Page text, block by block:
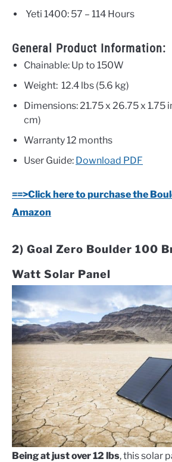
Yeti 1400: 57 – 114 Hours
General Product Information:
Chainable: Up to 150W
Weight: 12.4 lbs (5.6 kg)
Dimensions: 21.75 x 26.75 x 1.75
cm)
Warranty 12 months
User Guide: Download PDF
==>Click here to purchase the
Amazon
2) Goal Zero Boulder 100
Watt Solar Panel
Being at just over 12 lbs, this solar